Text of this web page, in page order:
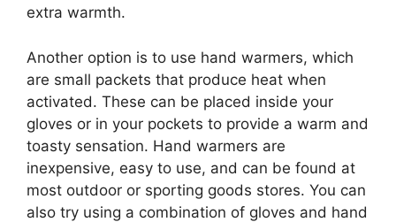
extra warmth.
Another option is to use hand warmers, which
are small packets that produce heat when
activated. These can be placed inside your
gloves or in your pockets to provide a warm and
toasty sensation. Hand warmers are
inexpensive, easy to use, and can be found at
most outdoor or sporting goods stores. You can
also try using a combination of gloves and hand